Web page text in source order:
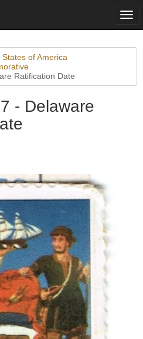
States of America
Ratification Date
- Delaware